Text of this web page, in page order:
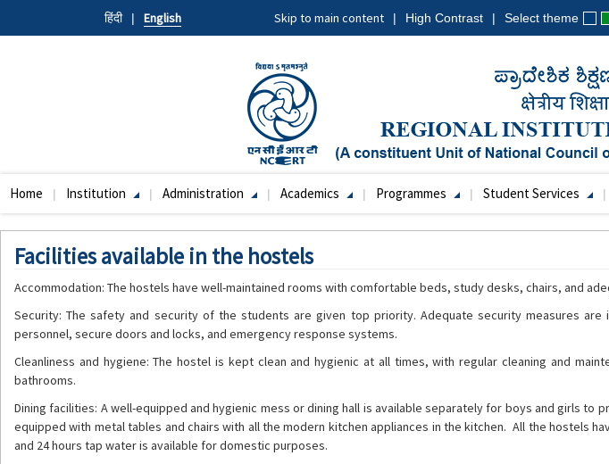
हिंदी English Skip to main content High Contrast Select theme
Main
navigation
Home Institution Administration Academics Programmes Student Services
Facilities available in the hostels
Accommodation: The hostels have well-maintained rooms with comfortable beds, study desks, chairs, and
Security: The safety and security of the students are given top priority. Adequate security measures are
personnel, secure doors and locks, and emergency response systems.
Cleanliness and hygiene: The hostel is kept clean and hygienic at all times, with regular cleaning and
bathrooms.
Dining facilities: A well-equipped and hygienic mess or dining hall is available separately for boys and girls to
equipped with metal tables and chairs with all the modern kitchen appliances in the kitchen. All the hostels
and 24 hours tap water is available for domestic purposes.